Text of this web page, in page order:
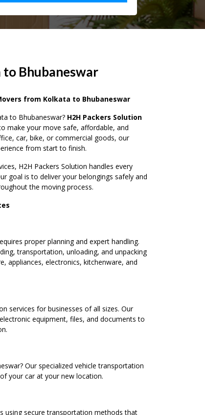
to Bhubaneswar
from Kolkata to Bhubaneswar
to Bhubaneswar? H2H Packers Solution
make your move safe, affordable, and
car, bike, or commercial goods, our
from start to finish.
H2H Packers Solution handles every
goal is to deliver your belongings safely and
the moving process.
proper planning and expert handling.
transportation, unloading, and unpacking
appliances, electronics, kitchenware, and
services for businesses of all sizes. Our
equipment, files, and documents to
Our specialized vehicle transportation
your car at your new location.
using secure transportation methods that